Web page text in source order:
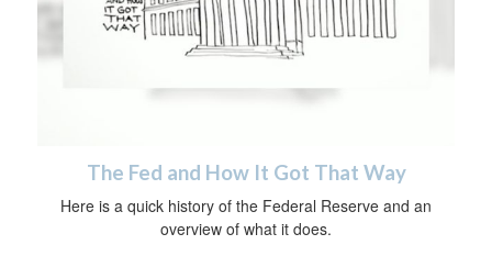
The Fed and How It Got That Way
Here is a quick history of the Federal Reserve and an
overview of what it does.